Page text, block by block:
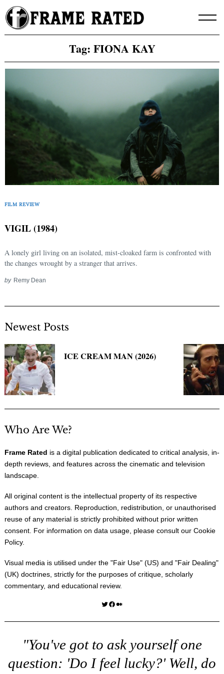
Skip
to
content
Tag: FIONA KAY
FILM REVIEW
VIGIL (1984)
A lonely girl living on an isolated, mist-cloaked farm is confronted with
the changes wrought by a stranger that arrives.
by Remy Dean
Newest Posts
ICE CREAM MAN (2026)
Who Are We?
Frame Rated is a digital publication dedicated to critical analysis, in-
depth reviews, and features across the cinematic and television
landscape.
All original content is the intellectual property of its respective
authors and creators. Reproduction, redistribution, or unauthorised
reuse of any material is strictly prohibited without prior written
consent. For information on data usage, please consult our Cookie
Policy.
Visual media is utilised under the "Fair Use" (US) and "Fair Dealing"
(UK) doctrines, strictly for the purposes of critique, scholarly
commentary, and educational review.
Twitter Facebook Medium
"You've got to ask yourself one
question: 'Do I feel lucky?' Well, do
Search
for: